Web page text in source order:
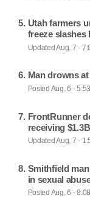
Utah farmers
freeze slashes
Updated Aug. 7 -
Man drowns
Posted Aug. 6 -
FrontRunner
receiving
Updated Aug. 7 -
Smithfield
in sexual
Posted Aug. 6 -